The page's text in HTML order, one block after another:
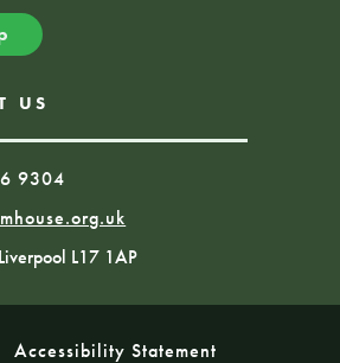
US
9304
L17 1AP
Accessibility Statement